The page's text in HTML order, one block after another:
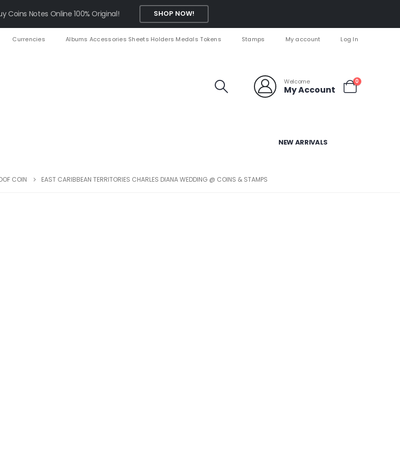
Coins Notes Online 100% Original! SHOP NOW!
Currencies Albums Accessories Sheets Holders Medals Tokens Stamps My account Log In
Welcome
My Account
0
NEW ARRIVALS
COIN EAST CARIBBEAN TERRITORIES CHARLES DIANA WEDDING @ COINS & STAMPS